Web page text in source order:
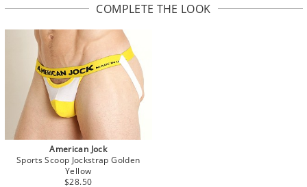
COMPLETE THE LOOK
American Jock
Sports Scoop Jockstrap Golden
Yellow
$28.50